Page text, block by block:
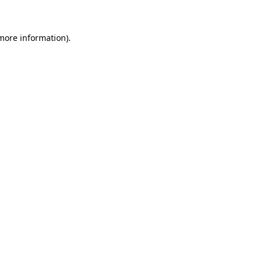
information).